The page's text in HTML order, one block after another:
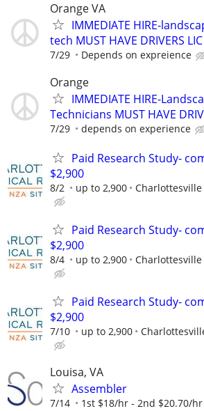
Orange VA
IMMEDIATE HIRE-
tech MUST HAVE DRIVERS LIC
7/29 Depends on expreience
Orange
IMMEDIATE HIRE-
Technicians MUST HAVE
7/29 depends on experience
Paid Research Study-
$2,900
8/2 up to 2,900
Paid Research Study-
$2,900
8/4 up to 2,900
Paid Research Study-
$2,900
7/10 up to 2,900
Louisa, VA
Assembler
7/14 1st $18/hr - 2nd $20.70/hr